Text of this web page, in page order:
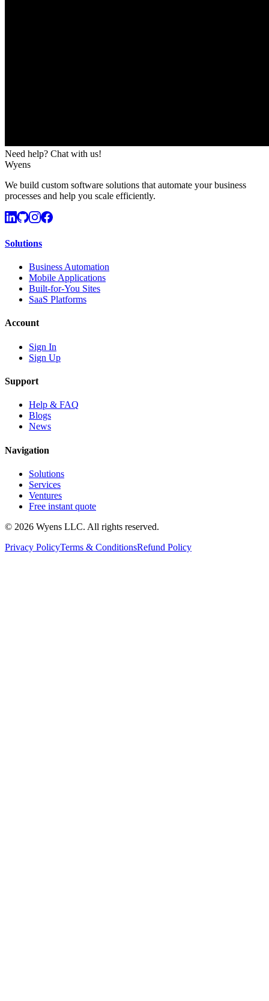
Need help? Chat with us!
Wyens
We build custom software solutions that automate your business
processes and help you scale efficiently.
Solutions
Business Automation
Mobile Applications
Built-for-You Sites
SaaS Platforms
Account
Sign In
Sign Up
Support
Help & FAQ
Blogs
News
Navigation
Solutions
Services
Ventures
Free instant quote
© 2026 Wyens LLC. All rights reserved.
Privacy PolicyTerms & ConditionsRefund Policy